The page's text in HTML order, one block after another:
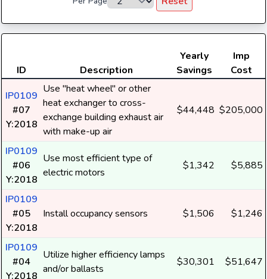
ID Description
Yearly
Savings
Imp
Cost
IP0109
#07
Y:2018
Use "heat wheel" or other
heat exchanger to cross-
exchange building exhaust air
with make-up air
$44,448 $205,000
IP0109
#06
Y:2018
Use most efficient type of
electric motors
$1,342 $5,885
IP0109
#05
Y:2018
Install occupancy sensors $1,506 $1,246
IP0109
#04
Y:2018
Utilize higher efficiency lamps
and/or ballasts
$30,301 $51,647